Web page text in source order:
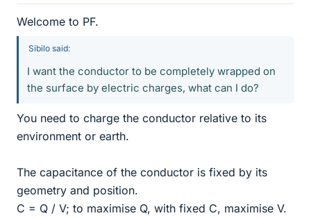
Welcome to PF.
Sibilo said:
I want the conductor to be completely wrapped on
the surface by electric charges, what can I do?
You need to charge the conductor relative to its
environment or earth.
The capacitance of the conductor is fixed by its
geometry and position.
C = Q / V; to maximise Q, with fixed C, maximise V.